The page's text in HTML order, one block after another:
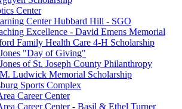
Center
Center Hubbard Hill - SGO
Excellence - David Emens Memorial
Family Health Care 4-H Scholarship
"Day of Giving"
of St. Joseph County Philanthropy
Ludwick Memorial Scholarship
Sports Complex
Career Center
Career Center - Basil & Ethel Turner